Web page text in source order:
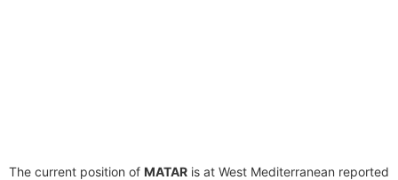
The current position of MATAR is at West Mediterranean reported